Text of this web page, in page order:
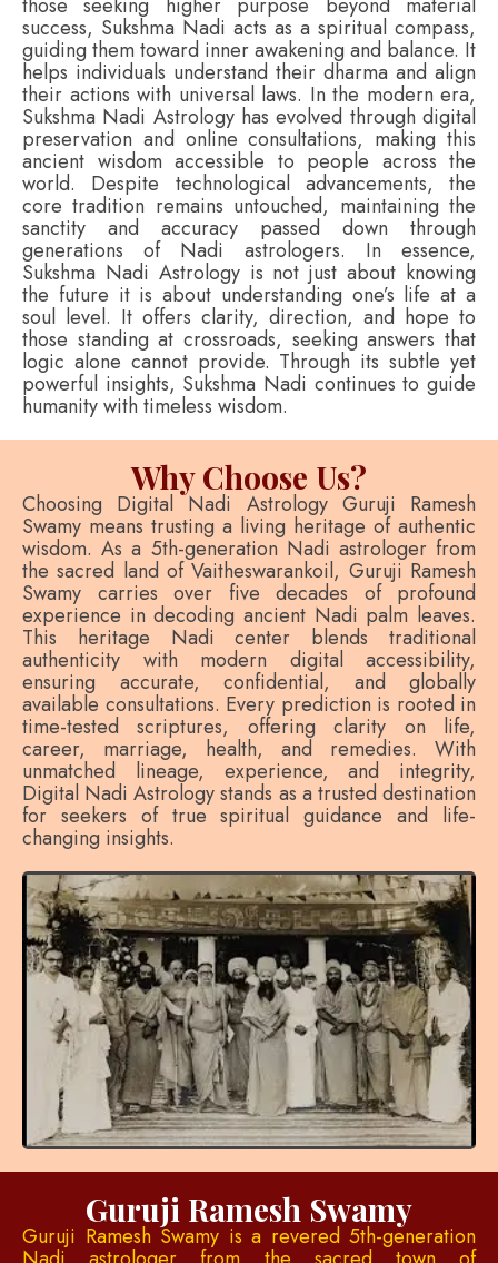
success, Sukshma Nadi acts as a spiritual compass,
guiding them toward inner awakening and balance. It
helps individuals understand their dharma and align
their actions with universal laws. In the modern era,
Sukshma Nadi Astrology has evolved through digital
preservation and online consultations, making this
ancient wisdom accessible to people across the
world. Despite technological advancements, the
core tradition remains untouched, maintaining the
sanctity and accuracy passed down through
generations of Nadi astrologers. In essence,
Sukshma Nadi Astrology is not just about knowing
the future it is about understanding one’s life at a
soul level. It offers clarity, direction, and hope to
those standing at crossroads, seeking answers that
logic alone cannot provide. Through its subtle yet
powerful insights, Sukshma Nadi continues to guide
humanity with timeless wisdom.
Why Choose Us?
Choosing Digital Nadi Astrology Guruji Ramesh
Swamy means trusting a living heritage of authentic
wisdom. As a 5th-generation Nadi astrologer from
the sacred land of Vaitheswarankoil, Guruji Ramesh
Swamy carries over five decades of profound
experience in decoding ancient Nadi palm leaves.
This heritage Nadi center blends traditional
authenticity with modern digital accessibility,
ensuring accurate, confidential, and globally
available consultations. Every prediction is rooted in
time-tested scriptures, offering clarity on life,
career, marriage, health, and remedies. With
unmatched lineage, experience, and integrity,
Digital Nadi Astrology stands as a trusted destination
for seekers of true spiritual guidance and life-
changing insights.
Guruji Ramesh Swamy
Guruji Ramesh Swamy is a revered 5th-generation